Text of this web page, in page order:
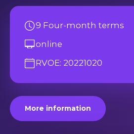
9 Four-month terms
online
RVOE: 20221020
More information